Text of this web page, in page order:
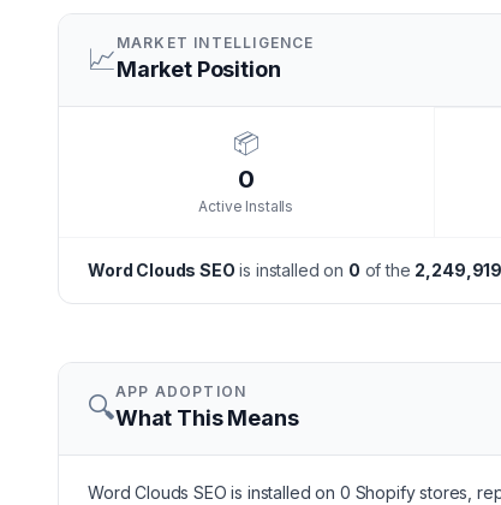
📈 MARKET INTELLIGENCE
Market Position
📦
0
Active Installs
Word Clouds SEO is installed on 0 of the 2,249,919
🔍APP ADOPTION
What This Means
Word Clouds SEO is installed on 0 Shopify stores,